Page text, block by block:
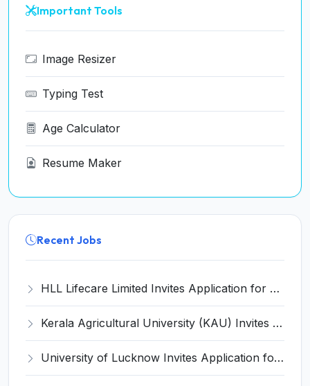
Important Tools
Image Resizer
Typing Test
Age Calculator
Resume Maker
Recent Jobs
HLL Lifecare Limited Invites Application for 30 Apprentice Recruitment 2026
Kerala Agricultural University (KAU) Invites Application for Assistant Professor Recruitment 2026
University of Lucknow Invites Application for Subject Expert Recruitment 2026